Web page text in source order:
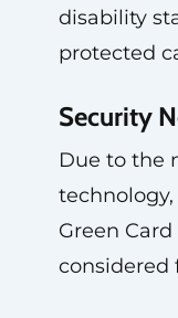
disability
protected
Security
Due to the
technology,
Green
considered